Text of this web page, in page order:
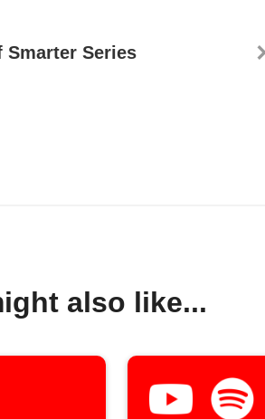
Smarter Series
also like...